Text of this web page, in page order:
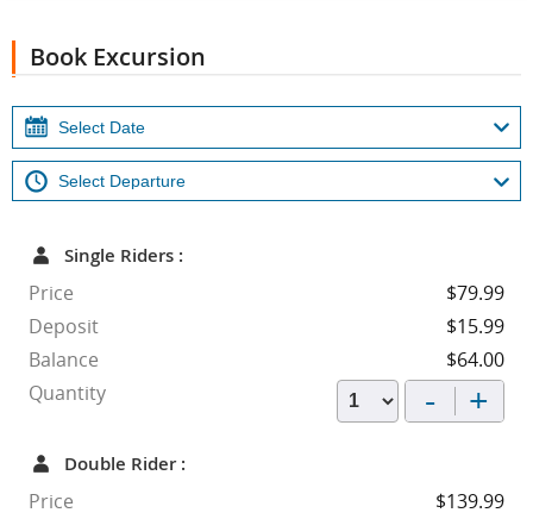
Book Excursion
Single Riders :
Price
$79.99
Deposit
$15.99
Balance
$64.00
Quantity
- +
Double Rider :
Price
$139.99